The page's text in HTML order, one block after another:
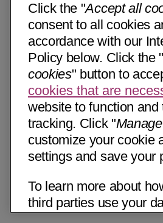
Click the "Accept all
consent to all cookies
accordance with our
Policy below. Click the "
cookies" button to
cookies that are
website to function and
tracking. Click "
customize your cookie
settings and save your
To learn more about
third parties use your